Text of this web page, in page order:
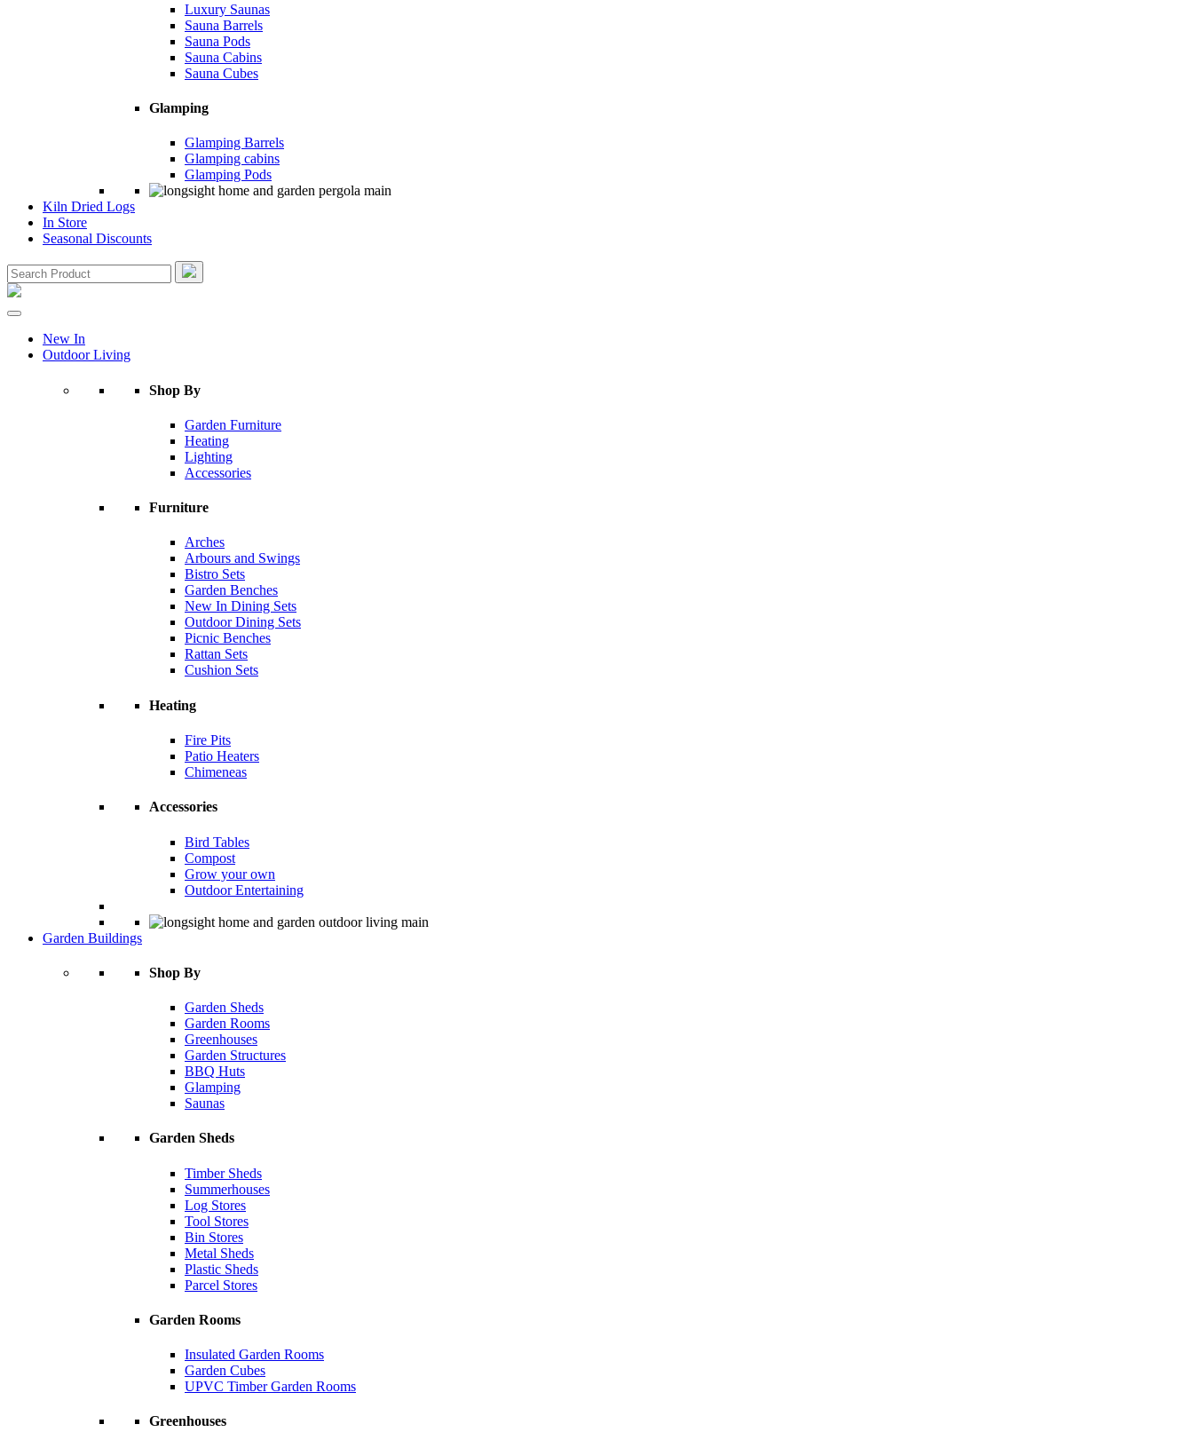
Luxury Saunas
Sauna Barrels
Sauna Pods
Sauna Cabins
Sauna Cubes
Glamping
Glamping Barrels
Glamping cabins
Glamping Pods
Kiln Dried Logs
In Store
Seasonal Discounts
New In
Outdoor Living
Shop By
Garden Furniture
Heating
Lighting
Accessories
Furniture
Arches
Arbours and Swings
Bistro Sets
Garden Benches
New In Dining Sets
Outdoor Dining Sets
Picnic Benches
Rattan Sets
Cushion Sets
Heating
Fire Pits
Patio Heaters
Chimeneas
Accessories
Bird Tables
Compost
Grow your own
Outdoor Entertaining
Garden Buildings
Shop By
Garden Sheds
Garden Rooms
Greenhouses
Garden Structures
BBQ Huts
Glamping
Saunas
Garden Sheds
Timber Sheds
Summerhouses
Log Stores
Tool Stores
Bin Stores
Metal Sheds
Plastic Sheds
Parcel Stores
Garden Rooms
Insulated Garden Rooms
Garden Cubes
UPVC Timber Garden Rooms
Greenhouses